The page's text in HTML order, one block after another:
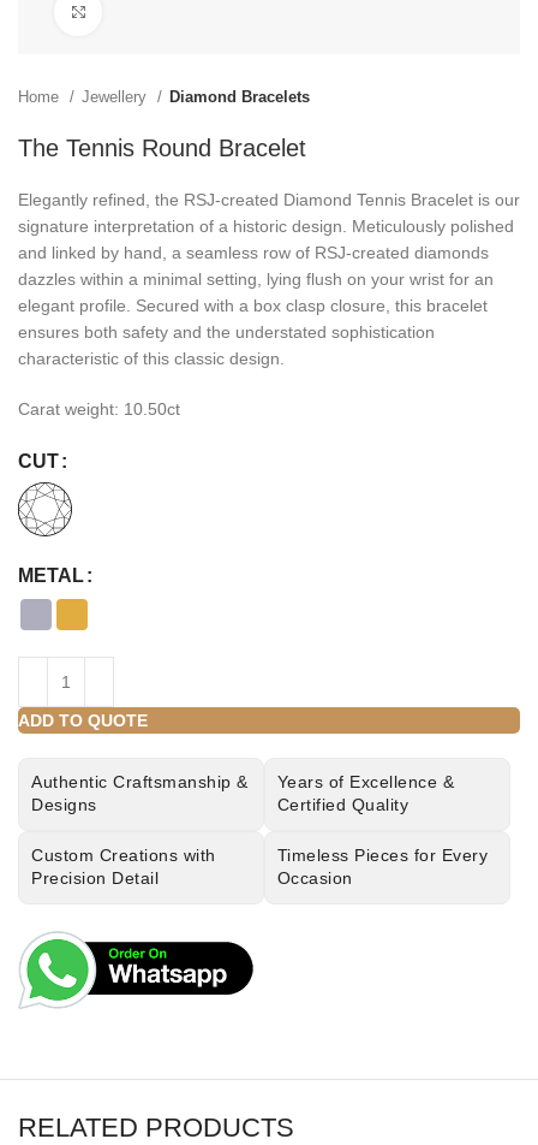
Home Jewellery Diamond Bracelets
The Tennis Round Bracelet
Elegantly refined, the RSJ-created Diamond Tennis Bracelet is our
signature interpretation of a historic design. Meticulously polished
and linked by hand, a seamless row of RSJ-created diamonds
dazzles within a minimal setting, lying flush on your wrist for an
elegant profile. Secured with a box clasp closure, this bracelet
ensures both safety and the understated sophistication
characteristic of this classic design.
Carat weight: 10.50ct
CUT
METAL
ADD TO QUOTE
Authentic Craftsmanship &
Designs
Years of Excellence &
Certified Quality
Custom Creations with
Precision Detail
Timeless Pieces for Every
Occasion
RELATED PRODUCTS